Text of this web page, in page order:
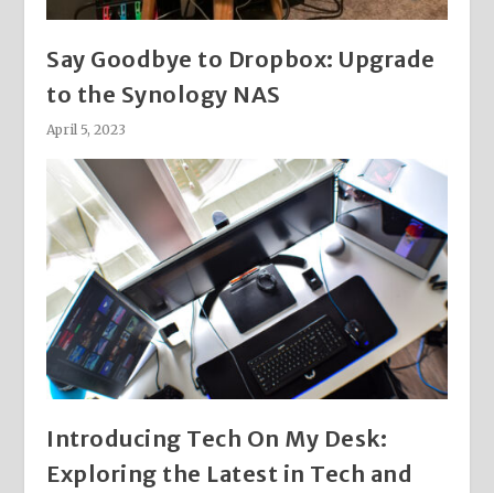
Say Goodbye to Dropbox: Upgrade
to the Synology NAS
April 5, 2023
Introducing Tech On My Desk:
Exploring the Latest in Tech and